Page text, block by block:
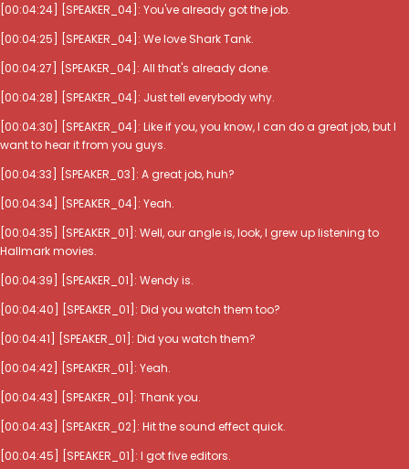
[00:04:24] [SPEAKER_04]: You've already got the job.
[00:04:25] [SPEAKER_04]: We love Shark Tank.
[00:04:27] [SPEAKER_04]: All that's already done.
[00:04:28] [SPEAKER_04]: Just tell everybody why.
[00:04:30] [SPEAKER_04]: Like if you, you know, I can do a great job, but I
want to hear it from you guys.
[00:04:33] [SPEAKER_03]: A great job, huh?
[00:04:34] [SPEAKER_04]: Yeah.
[00:04:35] [SPEAKER_01]: Well, our angle is, look, I grew up listening to
Hallmark movies.
[00:04:39] [SPEAKER_01]: Wendy is.
[00:04:40] [SPEAKER_01]: Did you watch them too?
[00:04:41] [SPEAKER_01]: Did you watch them?
[00:04:42] [SPEAKER_01]: Yeah.
[00:04:43] [SPEAKER_01]: Thank you.
[00:04:43] [SPEAKER_02]: Hit the sound effect quick.
[00:04:45] [SPEAKER_01]: I got five editors.